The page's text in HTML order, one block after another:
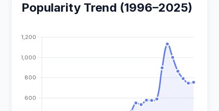
Popularity Trend (1996–2025)